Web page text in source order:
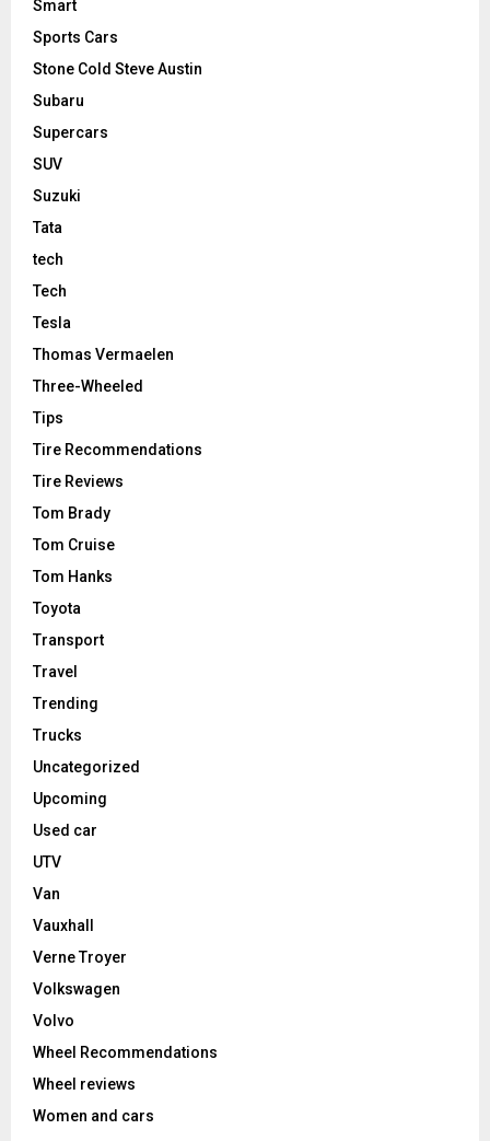
Smart
Sports Cars
Stone Cold Steve Austin
Subaru
Supercars
SUV
Suzuki
Tata
tech
Tech
Tesla
Thomas Vermaelen
Three-Wheeled
Tips
Tire Recommendations
Tire Reviews
Tom Brady
Tom Cruise
Tom Hanks
Toyota
Transport
Travel
Trending
Trucks
Uncategorized
Upcoming
Used car
UTV
Van
Vauxhall
Verne Troyer
Volkswagen
Volvo
Wheel Recommendations
Wheel reviews
Women and cars